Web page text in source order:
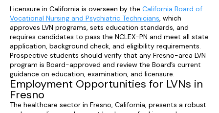
Licensure in California is overseen by the California Board of
Vocational Nursing and Psychiatric Technicians, which
approves LVN programs, sets education standards, and
requires candidates to pass the NCLEX-PN and meet all state
application, background check, and eligibility requirements.
Prospective students should verify that any Fresno-area LVN
program is Board-approved and review the Board’s current
guidance on education, examination, and licensure.
Employment Opportunities for LVNs in
Fresno
The healthcare sector in Fresno, California, presents a robust